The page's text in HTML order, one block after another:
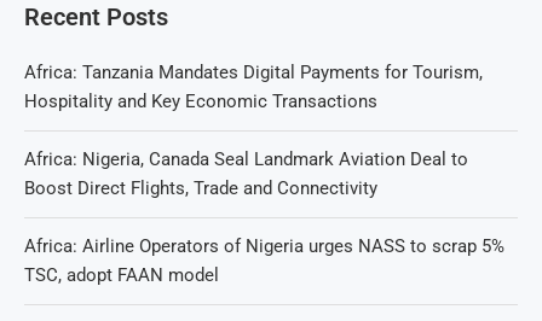
Recent Posts
Africa: Tanzania Mandates Digital Payments for Tourism,
Hospitality and Key Economic Transactions
Africa: Nigeria, Canada Seal Landmark Aviation Deal to
Boost Direct Flights, Trade and Connectivity
Africa: Airline Operators of Nigeria urges NASS to scrap 5%
TSC, adopt FAAN model